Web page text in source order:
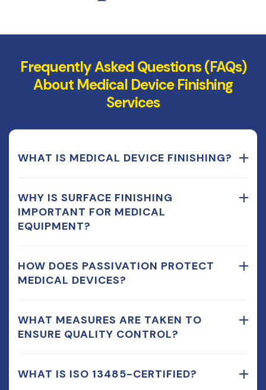
Frequently Asked Questions (FAQs)
About Medical Device Finishing
Services
WHAT IS MEDICAL DEVICE FINISHING?
WHY IS SURFACE FINISHING
IMPORTANT FOR MEDICAL
EQUIPMENT?
HOW DOES PASSIVATION PROTECT
MEDICAL DEVICES?
WHAT MEASURES ARE TAKEN TO
ENSURE QUALITY CONTROL?
WHAT IS ISO 13485-CERTIFIED?